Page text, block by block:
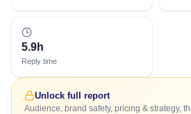
5.9h
Reply time
Unlock full report
Audience, brand safety, pricing & strategy,